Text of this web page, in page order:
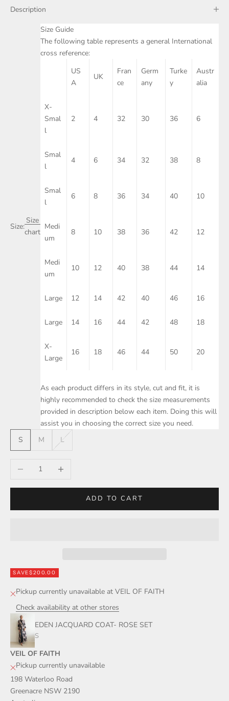
Description
Size:
Size
chart
Size Guide
The following table represents a general International
cross reference:
US
A
UK
Fran
ce
Germ
any
Turke
y
Austr
alia
X-
Smal
l
2 4 32 30 36 6
Smal
l
4 6 34 32 38 8
Smal
l
6 8 36 34 40 10
Medi
um
8 10 38 36 42 12
Medi
um
10 12 40 38 44 14
Large 12 14 42 40 46 16
Large 14 16 44 42 48 18
X-
Large
16 18 46 44 50 20
As each product differs in its style, cut and fit, it is
highly recommended to check the size measurements
provided in description below each item. Doing this will
assist you in choosing the correct size you need.
S
M L
Decrease quantityIncrease quantity
ADD TO CART
SAVE$200.00
Pickup currently unavailable at VEIL OF FAITH
Check availability at other stores
EDEN JACQUARD COAT- ROSE SET
S
VEIL OF FAITH
Pickup currently unavailable
198 Waterloo Road
Greenacre NSW 2190